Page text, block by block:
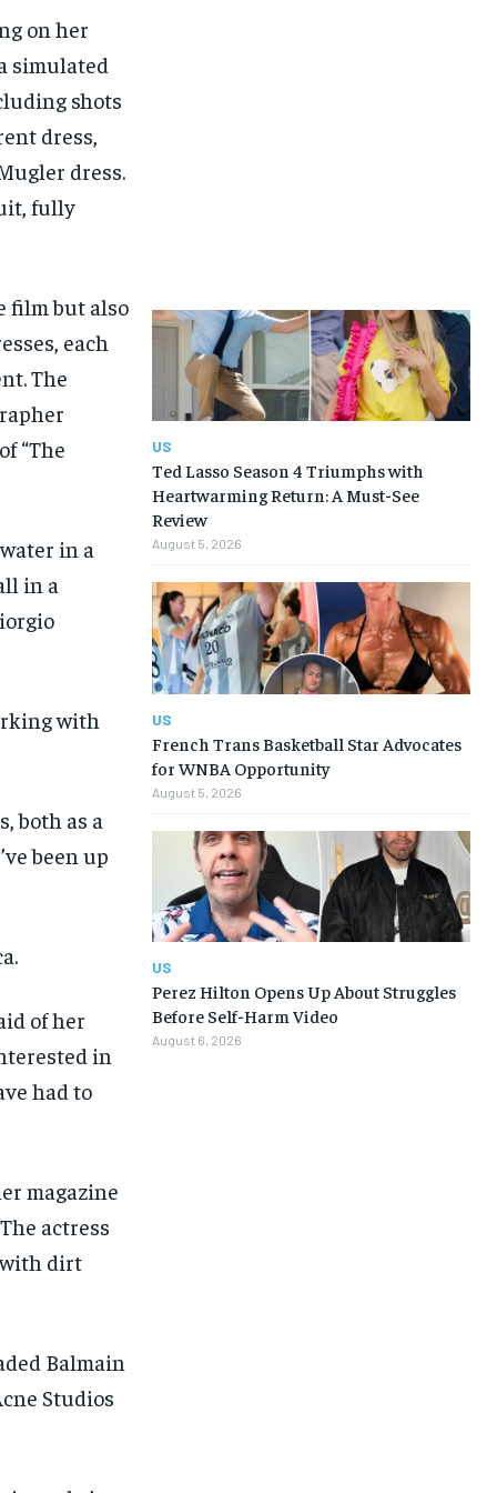
on her
simulated
shots
dress,
dress.
fully
film but also
each
The
“The
in a
in a
with
both as a
been up
of her
in
had to
magazine
actress
dirt
Balmain
Studios
US
Ted Lasso Season 4 Triumphs with
Heartwarming Return: A Must-See
Review
August 5, 2026
US
French Trans Basketball Star Advocates
for WNBA Opportunity
August 5, 2026
US
Perez Hilton Opens Up About Struggles
Before Self-Harm Video
August 6, 2026